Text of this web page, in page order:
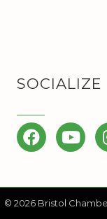
SOCIALIZE
FacebookYouTube
© 2026 Bristol